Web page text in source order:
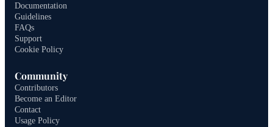
Documentation
Guidelines
FAQs
Support
Cookie Policy
Community
Contributors
Become an Editor
Contact
Usage Policy